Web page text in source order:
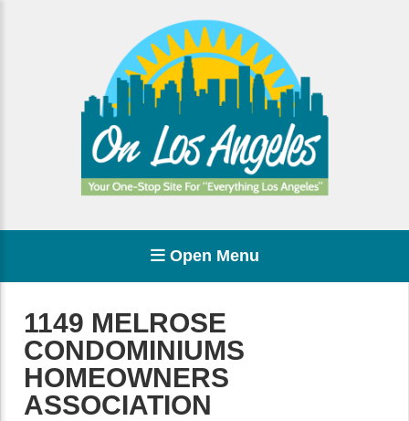
Open Menu
1149 MELROSE
CONDOMINIUMS
HOMEOWNERS
ASSOCIATION